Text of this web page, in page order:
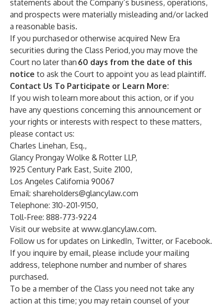
statements about the Company’s business, operations,
and prospects were materially misleading and/or lacked
a reasonable basis.
If you purchased or otherwise acquired New Era
securities during the Class Period, you may move the
Court no later than 60 days from the date of this
notice to ask the Court to appoint you as lead plaintiff.
Contact Us To Participate or Learn More:
If you wish to learn more about this action, or if you
have any questions concerning this announcement or
your rights or interests with respect to these matters,
please contact us:
Charles Linehan, Esq.,
Glancy Prongay Wolke & Rotter LLP,
1925 Century Park East, Suite 2100,
Los Angeles California 90067
Email: shareholders@glancylaw.com
Telephone: 310-201-9150,
Toll-Free: 888-773-9224
Visit our website at www.glancylaw.com.
Follow us for updates on LinkedIn, Twitter, or Facebook.
If you inquire by email, please include your mailing
address, telephone number and number of shares
purchased.
To be a member of the Class you need not take any
action at this time; you may retain counsel of your